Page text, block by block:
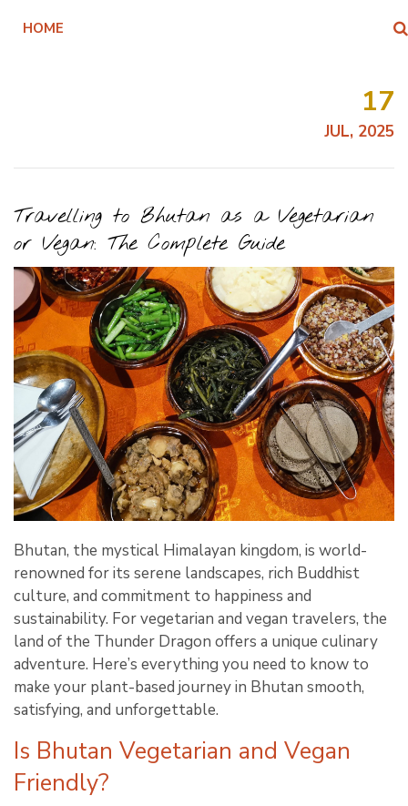
HOME
17
JUL, 2025
Travelling to Bhutan as a Vegetarian
or Vegan: The Complete Guide
Bhutan, the mystical Himalayan kingdom, is world-
renowned for its serene landscapes, rich Buddhist
culture, and commitment to happiness and
sustainability. For vegetarian and vegan travelers, the
land of the Thunder Dragon offers a unique culinary
adventure. Here’s everything you need to know to
make your plant-based journey in Bhutan smooth,
satisfying, and unforgettable.
Is Bhutan Vegetarian and Vegan
Friendly?